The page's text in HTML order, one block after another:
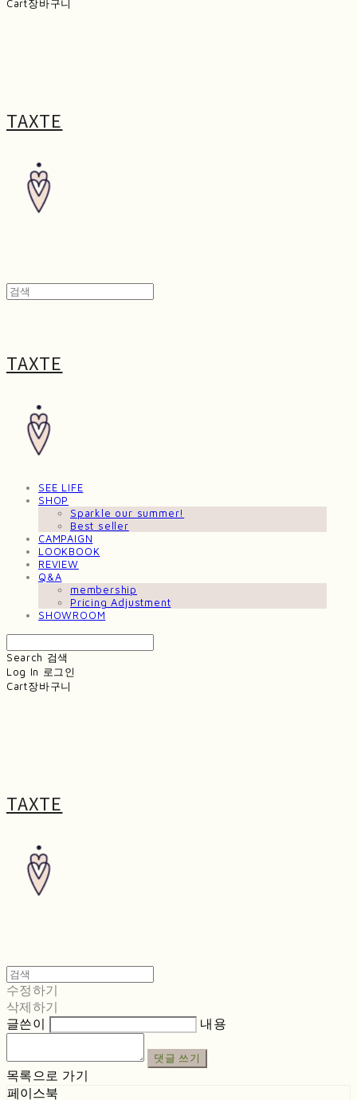
Cart장바구니
TAXTE
TAXTE
SEE LIFE
SHOP
Sparkle our summer!
Best seller
CAMPAIGN
LOOKBOOK
REVIEW
Q&A
membership
Pricing Adjustment
SHOWROOM
Search 검색
Log In 로그인
Cart장바구니
TAXTE
수정하기
삭제하기
글쓴이
내용
댓글 쓰기
목록으로 가기
페이스북